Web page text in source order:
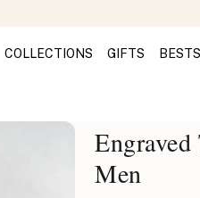
COLLECTIONS GIFTS
Men